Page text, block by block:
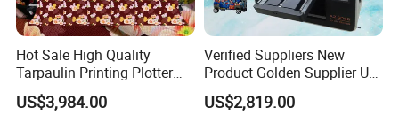
Hot Sale High Quality
Tarpaulin Printing Plotter
3.2m Eco Solvent Printer
Machine with 2 I3200
US$3,984.00
Verified Suppliers New
Product Golden Supplier UV
Printer LED Lamp Flat Bed
UV Dtf 4060 Printer
US$2,819.00